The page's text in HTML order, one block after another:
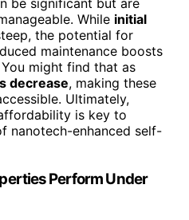
be significant but are
While initial
the potential for
maintenance boosts
might find that as
decrease, making these
Ultimately,
is key to
nanotech-enhanced self-
Perform Under